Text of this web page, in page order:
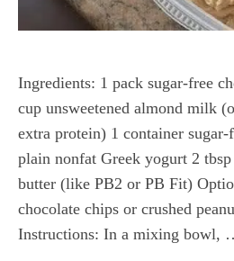
Ingredients: 1 pack sugar-free
cup unsweetened almond milk
extra protein) 1 container
plain nonfat Greek yogurt 2
butter (like PB2 or PB Fit)
chocolate chips or crushed
Instructions: In a mixing bowl,